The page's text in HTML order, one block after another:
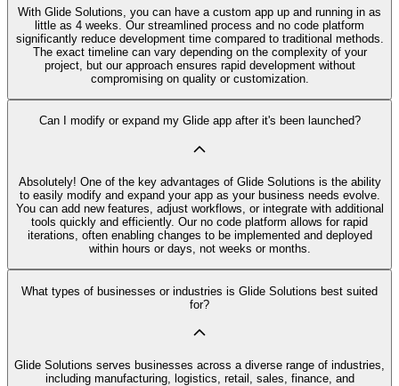
With Glide Solutions, you can have a custom app up and running in as
little as 4 weeks. Our streamlined process and no code platform
significantly reduce development time compared to traditional methods.
The exact timeline can vary depending on the complexity of your
project, but our approach ensures rapid development without
compromising on quality or customization.
Can I modify or expand my Glide app after it's been launched?
Absolutely! One of the key advantages of Glide Solutions is the ability
to easily modify and expand your app as your business needs evolve.
You can add new features, adjust workflows, or integrate with additional
tools quickly and efficiently. Our no code platform allows for rapid
iterations, often enabling changes to be implemented and deployed
within hours or days, not weeks or months.
What types of businesses or industries is Glide Solutions best suited
for?
Glide Solutions serves businesses across a diverse range of industries,
including manufacturing, logistics, retail, sales, finance, and